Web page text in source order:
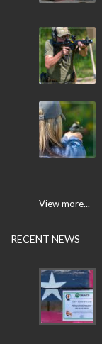
View more...
RECENT NEWS